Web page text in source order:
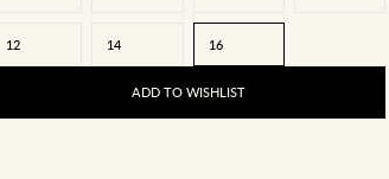
12 14 16
ADD TO WISHLIST